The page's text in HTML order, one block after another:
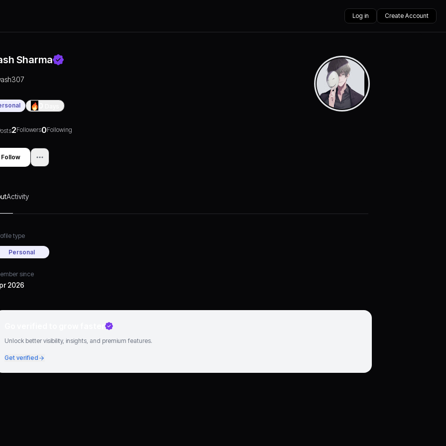
Log in Create Account
Sharma
2Followers0Following
Follow
Activity
type
Personal
since
2026
Unlock better visibility, insights, and premium features.
Get verified